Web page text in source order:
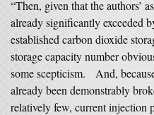
“Then, given that the authors’
already significantly exceeded
established carbon dioxide
storage capacity number
some scepticism. And,
already been demonstrably
relatively few, current injection